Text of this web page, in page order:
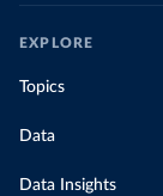
EXPLORE
Topics
Data
Data Insights